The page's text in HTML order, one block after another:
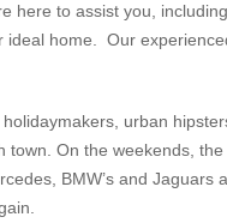
here to assist you,
home. Our
holidaymakers, urban
On the weekends,
BMW’s and